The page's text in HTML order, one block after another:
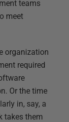
teams
meet
organization
required
Or the time
in, say, a
takes them